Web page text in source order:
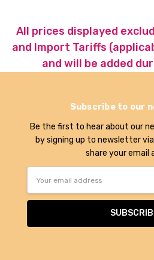
All prices displayed
and Import Tariffs
and will be added
Subscribe to our
Be the first to hear about our
by signing up to newsletter
share your email
Address